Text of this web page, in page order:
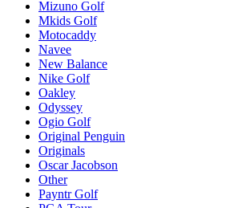
Mizuno Golf
Mkids Golf
Motocaddy
Navee
New Balance
Nike Golf
Oakley
Odyssey
Ogio Golf
Original Penguin
Originals
Oscar Jacobson
Other
Payntr Golf